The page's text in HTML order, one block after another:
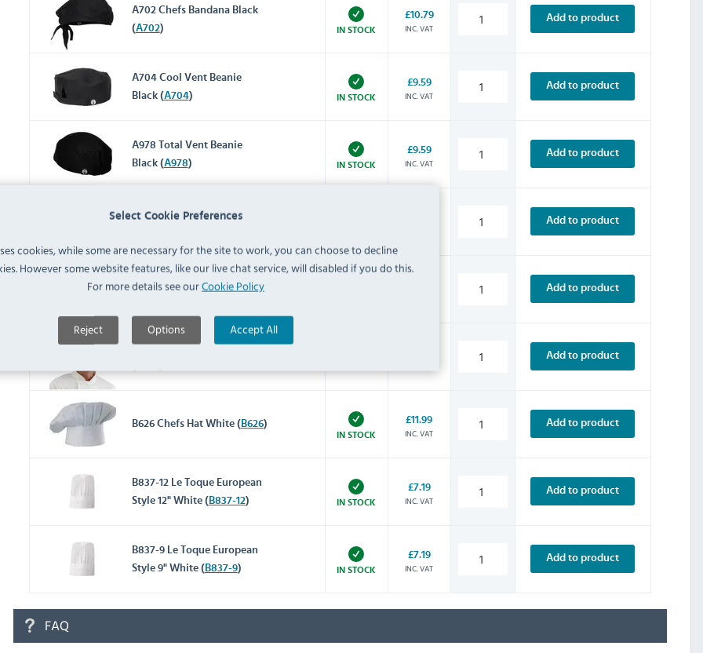
Select Cookie Preferences
cookies, while some are necessary for the site to work, you can choose to decline
However some website features, like our live chat service, will disabled if you do this.
For more details see ourCookie Policy
Reject Options Accept All
A702 Chefs Bandana Black
(A702) IN STOCK
£10.79
INC. VAT
Add to product
A704 Cool Vent Beanie
Black (A704) IN STOCK
£9.59
INC. VAT
Add to product
A978 Total Vent Beanie
Black (A978) IN STOCK
£9.59
INC. VAT
Add to product
A703 Cool Vent Beanie
Add to product
A977 Total Vent Beanie
Add to product
A963 Toque Chefs Hat White
Add to product
B626 Chefs Hat White ( B626)
IN STOCK
£11.99
INC. VAT
Add to product
B837-12 Le Toque European
Style 12" White (B837-12) IN STOCK
£7.19
INC. VAT
Add to product
B837-9 Le Toque European
Style 9" White (B837-9) IN STOCK
£7.19
INC. VAT
Add to product
FAQ